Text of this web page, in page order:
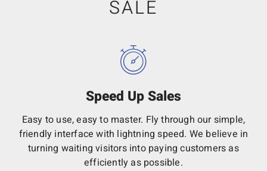
SALE
Speed Up Sales
Easy to use, easy to master. Fly through our simple,
friendly interface with lightning speed. We believe in
turning waiting visitors into paying customers as
efficiently as possible.